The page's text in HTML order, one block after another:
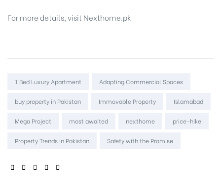
For more details, visit Nexthome.pk
Tags:
1 Bed Luxury Apartment Adapting Commercial Spaces
buy property in Pakistan Immovable Property Islamabad
Mega Project most awaited nexthome price-hike
Property Trends in Pakistan Safety with the Promise
SHARE: